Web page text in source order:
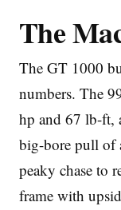
The
The GT 1000
numbers. The
hp and 67 lb-ft,
big-bore pull of
peaky chase to
frame with